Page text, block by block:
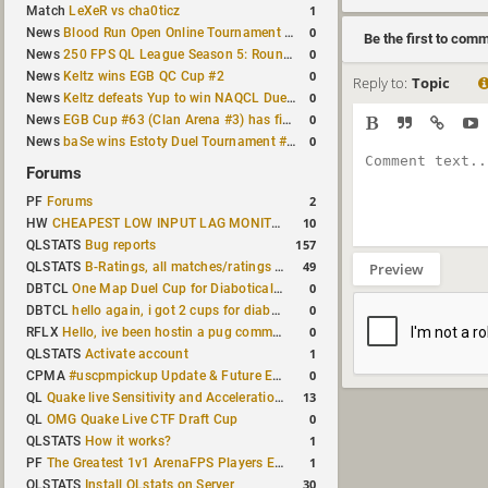
Match LeXeR vs cha0ticz 1
News Blood Run Open Online Tournament announced with a $500 prize pool 0
News250 FPS QL League Season 5: Round 8 results 0
News Keltz wins EGB QC Cup #2 0
News Keltz defeats Yup to win NAQCL Duel Tournament #65 0
News EGB Cup #63 (Clan Arena #3) has finished 0
News baSe wins Estoty Duel Tournament #210 0
Forums
PF Forums 2
HW CHEAPEST LOW INPUT LAG MONITOR 10
QLSTATS Bug reports 157
QLSTATS B-Ratings, all matches/ratings recalculated 49
DBTCLOne Map Duel Cup for Diabotical September 9, 2023 at 11:00 AM CDT 0
DBTCL hello again, i got 2 cups for diabotical! 0
RFLX Hello, ive been hostin a pug community and starting to host cups 0
QLSTATS Activate account 1
CPMA#uscpmpickup Update & Future Events Discussion 0
QL Quake live Sensitivity and Acceleration calculation 13
QL OMG Quake Live CTF Draft Cup 0
QLSTATS How it works? 1
PF The Greatest 1v1 ArenaFPS Players Ever 1
QLSTATS Install QLstats on Server 30
Be the first to
Reply to: Topic
Preview